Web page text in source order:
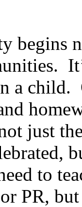
begins
a child.
just
to
PR,